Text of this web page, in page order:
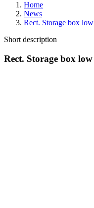
Home
News
Rect. Storage box low
Short description
Rect. Storage box low